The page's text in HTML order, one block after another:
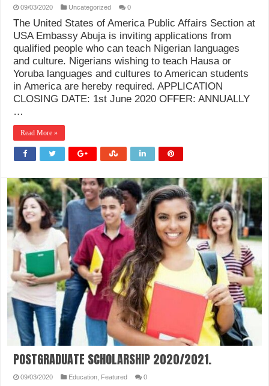
09/03/2020 Uncategorized 0
The United States of America Public Affairs Section at
USA Embassy Abuja is inviting applications from
qualified people who can teach Nigerian languages
and culture. Nigerians wishing to teach Hausa or
Yoruba languages and cultures to American students
in America are hereby required. APPLICATION
CLOSING DATE: 1st June 2020 OFFER: ANNUALLY
…
Read More »
POSTGRADUATE SCHOLARSHIP 2020/2021.
09/03/2020 Education Featured 0